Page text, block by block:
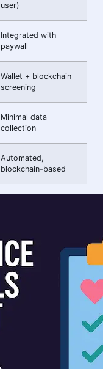
user)
Integrated with
paywall
Wallet + blockchain
screening
Minimal data
collection
Automated,
blockchain-based